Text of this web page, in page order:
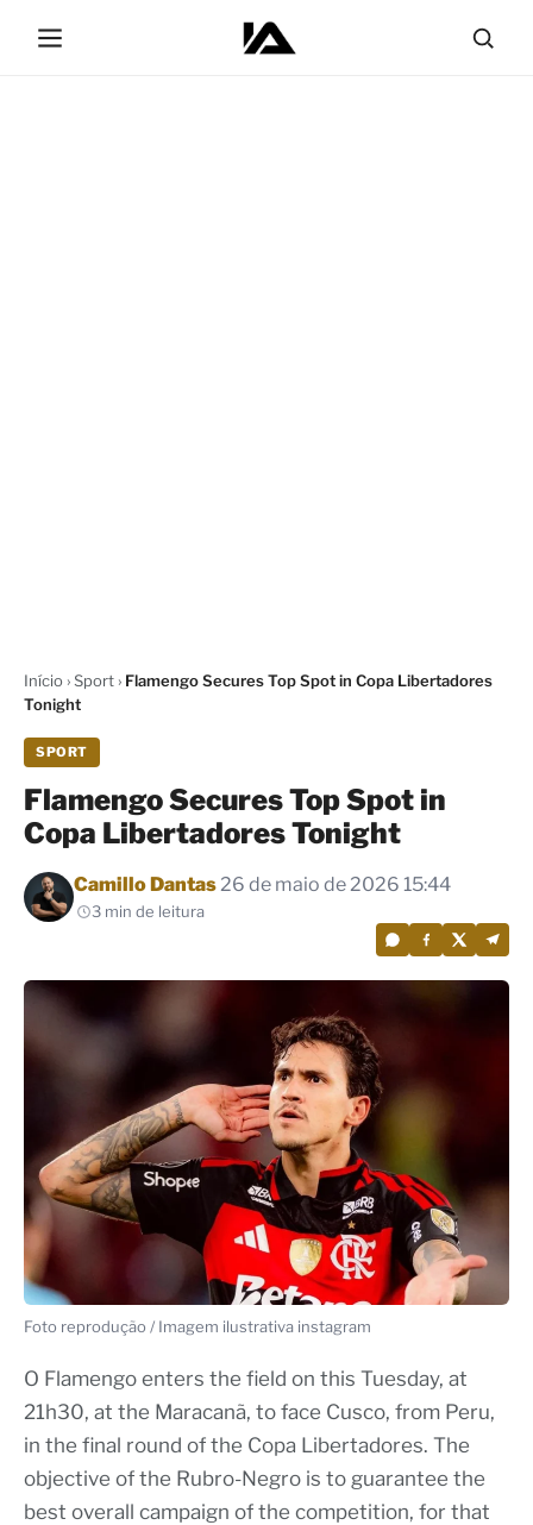
Início›Sport› Flamengo Secures Top Spot in Copa Libertadores
Tonight
SPORT
Flamengo Secures Top Spot in
Copa Libertadores Tonight
Por
Camillo Dantas26 de maio de 2026 15:44
3 min de leitura
Foto reprodução / Imagem ilustrativa instagram
O Flamengo enters the field on this Tuesday, at
21h30, at the Maracanã, to face Cusco, from Peru,
in the final round of the Copa Libertadores. The
objective of the Rubro-Negro is to guarantee the
best overall campaign of the competition, for that